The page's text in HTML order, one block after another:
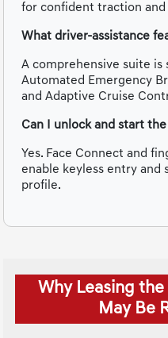
for confident traction
What driver-assistance
A comprehensive suite is
Automated Emergency
and Adaptive Cruise
Can I unlock and start
Yes. Face Connect and
enable keyless entry and
profile.
Why Leasing
May Be